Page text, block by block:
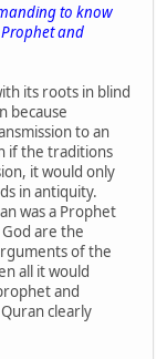
to know
and
its roots in blind
because
to an
if the traditions
it would only
in antiquity.
was a Prophet
are the
of the
all it would
and
clearly